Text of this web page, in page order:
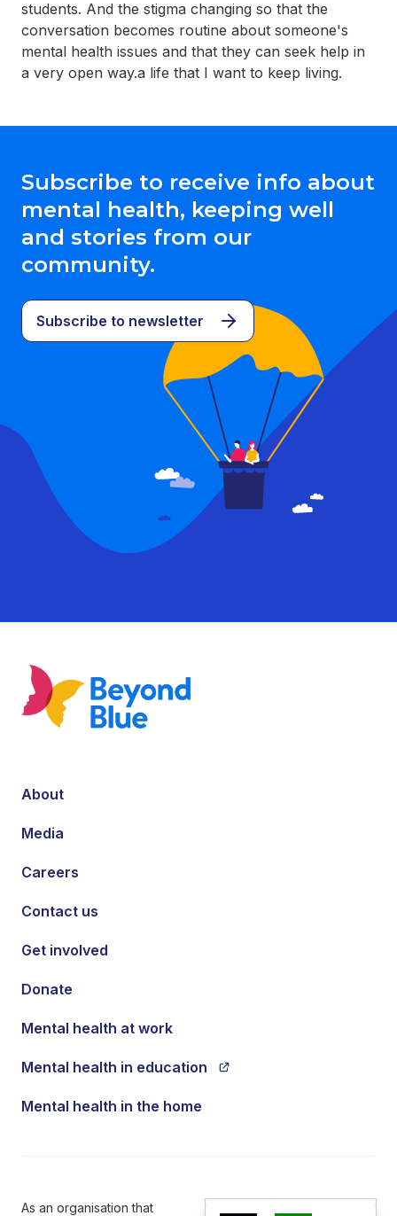
students. And the stigma changing so that the
conversation becomes routine about someone's
mental health issues and that they can seek help in
a very open way.a life that I want to keep living.
Subscribe to receive info about
mental health, keeping well
and stories from our
community.
Subscribe to newsletter
About
Media
Careers
Contact us
Get involved
Donate
Mental health at work
Mental health in education
Mental health in the home
As an organisation that